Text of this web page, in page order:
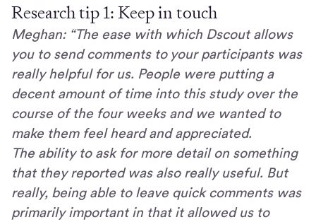
Research tip 1: Keep in touch
Meghan: “The ease with which Dscout allows
you to send comments to your participants was
really helpful for us. People were putting a
decent amount of time into this study over the
course of the four weeks and we wanted to
make them feel heard and appreciated.
The ability to ask for more detail on something
that they reported was also really useful. But
really, being able to leave quick comments was
primarily important in that it allowed us to